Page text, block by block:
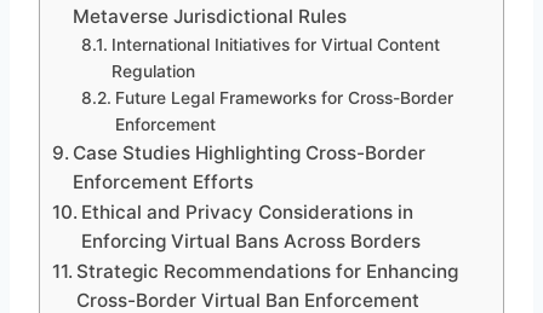
Metaverse Jurisdictional Rules
International Initiatives for Virtual Content
Regulation
Future Legal Frameworks for Cross-Border
Enforcement
Case Studies Highlighting Cross-Border
Enforcement Efforts
Ethical and Privacy Considerations in
Enforcing Virtual Bans Across Borders
Strategic Recommendations for Enhancing
Cross-Border Virtual Ban Enforcement